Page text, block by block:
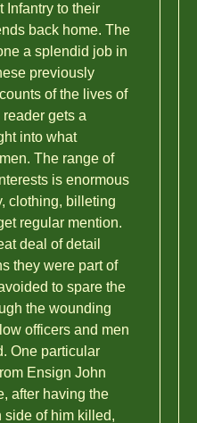
Infantry to their
back home. The
a splendid job in
previously
of the lives of
gets a
into what
The range of
is enormous
clothing, billeting
regular mention.
deal of detail
they were part of
to spare the
the wounding
officers and men
One particular
Ensign John
after having the
side of him killed,